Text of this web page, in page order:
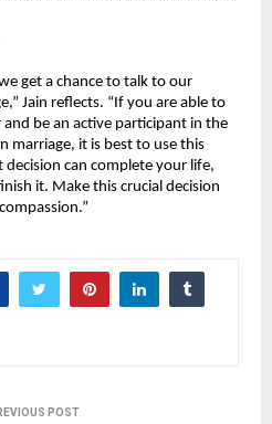
get a chance to talk to our
Jain reflects. “If you are able to
be an active participant in the
marriage, it is best to use this
can complete your life,
it. Make this crucial decision
POST